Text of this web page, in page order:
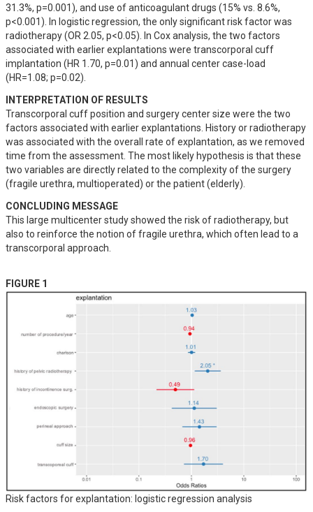
31.3%, p=0.001), and use of anticoagulant drugs (15% vs. 8.6%,
p<0.001). In logistic regression, the only significant risk factor was
radiotherapy (OR 2.05, p<0.05). In Cox analysis, the two factors
associated with earlier explantations were transcorporal cuff
implantation (HR 1.70, p=0.01) and annual center case-load
(HR=1.08; p=0.02).
INTERPRETATION OF RESULTS
Transcorporal cuff position and surgery center size were the two
factors associated with earlier explantations. History or radiotherapy
was associated with the overall rate of explantation, as we removed
time from the assessment. The most likely hypothesis is that these
two variables are directly related to the complexity of the surgery
(fragile urethra, multioperated) or the patient (elderly).
CONCLUDING MESSAGE
This large multicenter study showed the risk of radiotherapy, but
also to reinforce the notion of fragile urethra, which often lead to a
transcorporal approach.
FIGURE 1
Risk factors for explantation: logistic regression analysis